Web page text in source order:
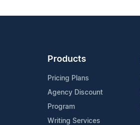
Products
Pricing Plans
Agency Discount
Program
Writing Services